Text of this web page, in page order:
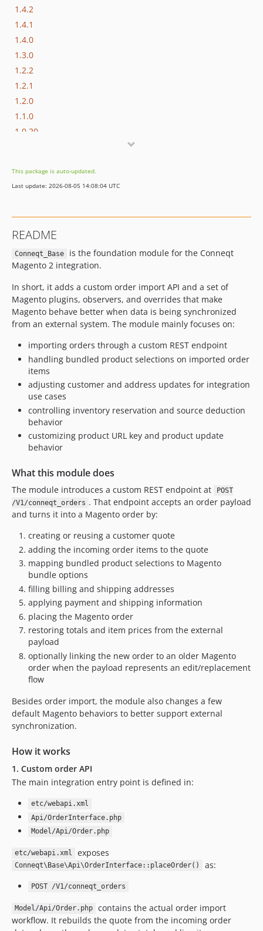
1.4.2
1.4.1
1.4.0
1.3.0
1.2.2
1.2.1
1.2.0
1.1.0
1.0.20
1.0.17
1.0.16
1.0.13
1.0.12
1.0.11
1.0.10
1.0.9
1.0.8
1.0.7.2
1.0.7.1
1.0.7
1.0.6
1.0.5
1.0.3
1.0.2
1.0.1
1.0.0
dev-feature/IMM-183-external-id-customer-address
dev-feature/customer-api-edit
dev-revert-51a842f6
dev-feature/sku-url-key
This package is auto-updated.
Last update: 2026-08-05 14:08:04 UTC
README
Conneqt_Base
is the foundation module for the Conneqt
Magento 2 integration.
In short, it adds a custom order import API and a set of
Magento plugins, observers, and overrides that make
Magento behave better when data is being synchronized
from an external system. The module mainly focuses on:
importing orders through a custom REST endpoint
handling bundled product selections on imported order
items
adjusting customer and address updates for integration
use cases
controlling inventory reservation and source deduction
behavior
customizing product URL key and product update
behavior
What this module does
The module introduces a custom REST endpoint at
POST
/V1/conneqt_orders . That endpoint accepts an order payload
and turns it into a Magento order by:
creating or reusing a customer quote
adding the incoming order items to the quote
mapping bundled product selections to Magento
bundle options
filling billing and shipping addresses
applying payment and shipping information
placing the Magento order
restoring totals and item prices from the external
payload
optionally linking the new order to an older Magento
order when the payload represents an edit/replacement
flow
Besides order import, the module also changes a few
default Magento behaviors to better support external
synchronization.
How it works
1. Custom order API
The main integration entry point is defined in:
etc/webapi.xml
Api/OrderInterface.php
Model/Api/Order.php
etc/webapi.xml exposes
Conneqt\Base\Api\OrderInterface::placeOrder() as:
POST /V1/conneqt_orders
Model/Api/Order.php
contains the actual order import
workflow. It rebuilds the quote from the incoming order